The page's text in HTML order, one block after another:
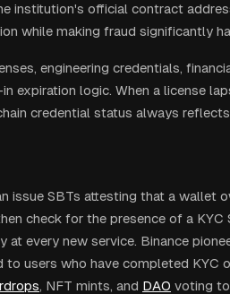
institution's official contract
while making fraud significantly
engineering credentials,
expiration logic. When a license
credential status always
issue SBTs attesting that a wallet
check for the presence of a KYC
every new service. Binance
users who have completed KYC
, NFT mints, and DAO voting